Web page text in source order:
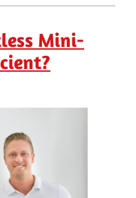
Ductless
Correctly
Mini-